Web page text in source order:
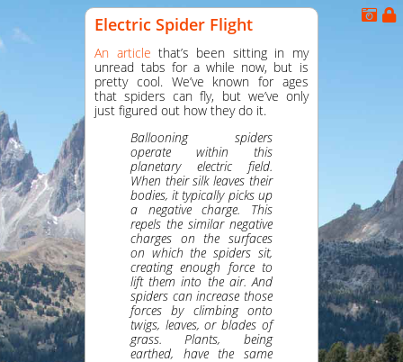
Electric Spider Flight
An article that’s been sitting in my
unread tabs for a while now, but is
pretty cool. We’ve known for ages
that spiders can fly, but we’ve only
just figured out how they do it.
Ballooning spiders
operate within this
planetary electric field.
When their silk leaves their
bodies, it typically picks up
a negative charge. This
repels the similar negative
charges on the surfaces
on which the spiders sit,
creating enough force to
lift them into the air. And
spiders can increase those
forces by climbing onto
twigs, leaves, or blades of
grass. Plants, being
earthed, have the same